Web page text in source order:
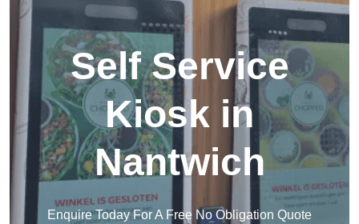
Self Service
Kiosk in
Nantwich
Enquire Today For A Free No Obligation Quote